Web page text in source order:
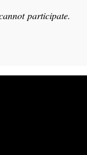
participate.